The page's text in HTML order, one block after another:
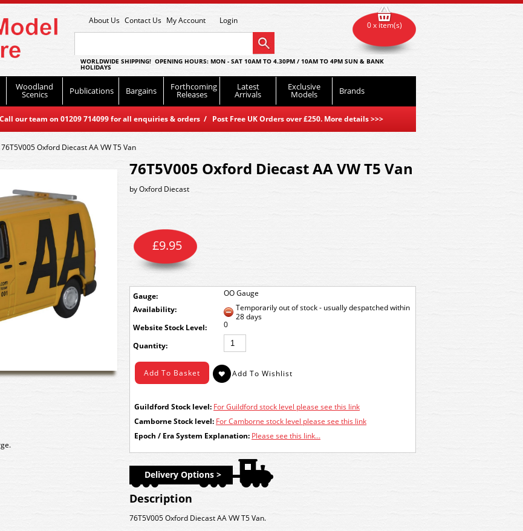
About Us Contact Us My Account Login
WORLDWIDE SHIPPING! OPENING HOURS: MON - SAT 10AM TO 4.30PM / 10AM TO 4PM SUN & BANK
HOLIDAYS
Woodland
Scenics Publications Bargains Forthcoming
Releases
Latest
Arrivals
Exclusive
Models Brands
our team on 01209 714099 for all enquiries & orders / Post Free UK Orders over £250. More details>>>
0 x item(s)
76T5V005 Oxford Diecast AA VW T5 Van
76T5V005 Oxford Diecast AA VW T5 Van
byOxford Diecast
Gauge: OO Gauge
£9.95
Availability:
Temporarily out of stock - usually despatched within
28 days
Stock Level:
0
Quantity:
Guildford Stock level: For Guildford stock level please see this link
Camborne Stock level: For Camborne stock level please see this link
Epoch / Era System Explanation: Please see this link...
Delivery Options >
Description
76T5V005 Oxford Diecast AA VW T5 Van.